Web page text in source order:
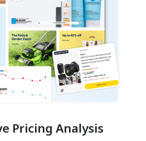
Pricing Analysis